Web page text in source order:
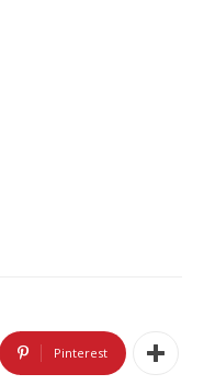
Pinterest